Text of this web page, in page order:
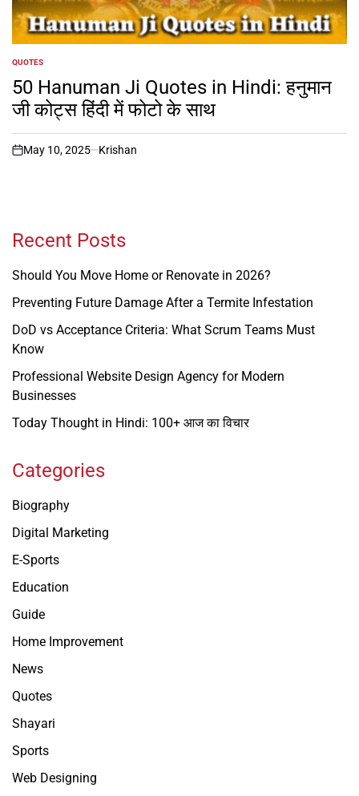
POSTED
IN
QUOTES
50 Hanuman Ji Quotes in Hindi: हनुमान
जी कोट्स हिंदी में फोटो के साथ
on
May 10, 2025 Krishan
Recent Posts
Should You Move Home or Renovate in 2026?
Preventing Future Damage After a Termite Infestation
DoD vs Acceptance Criteria: What Scrum Teams Must
Know
Professional Website Design Agency for Modern
Businesses
Today Thought in Hindi: 100+ आज का विचार
Categories
Biography
Digital Marketing
E-Sports
Education
Guide
Home Improvement
News
Quotes
Shayari
Sports
Web Designing